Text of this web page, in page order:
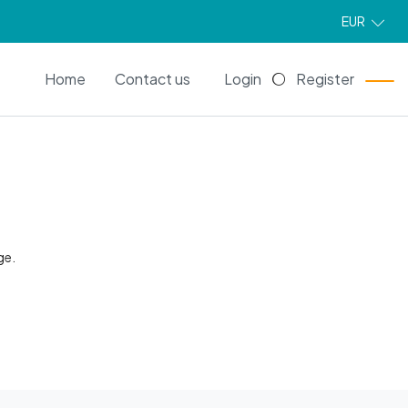
EUR
Home Contact us Login Register